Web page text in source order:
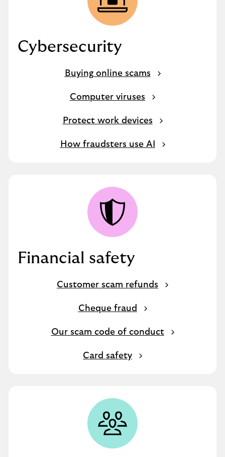
Cybersecurity
Buying online scams
Computer viruses
Protect work devices
How fraudsters use AI
Financial safety
Customer scam refunds
Cheque fraud
Our scam code of conduct
Card safety